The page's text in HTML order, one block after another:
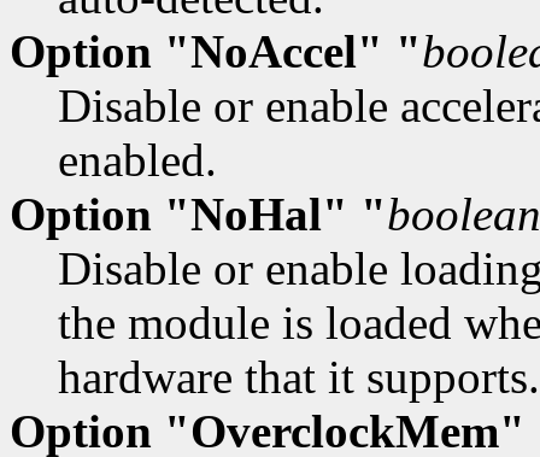
Option "NoAccel" "
Disable or enable
enabled.
Option "NoHal" "boolean
Disable or enable
the module is loaded
hardware that it supports.
Option "OverclockMem"